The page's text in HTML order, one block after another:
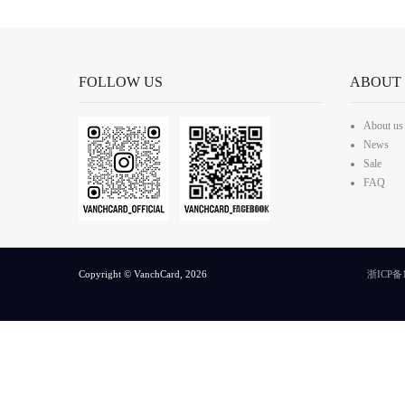
FOLLOW US ABOUT
About us
News
Sale
FAQ
Copyright © VanchCard, 2026 浙ICP备